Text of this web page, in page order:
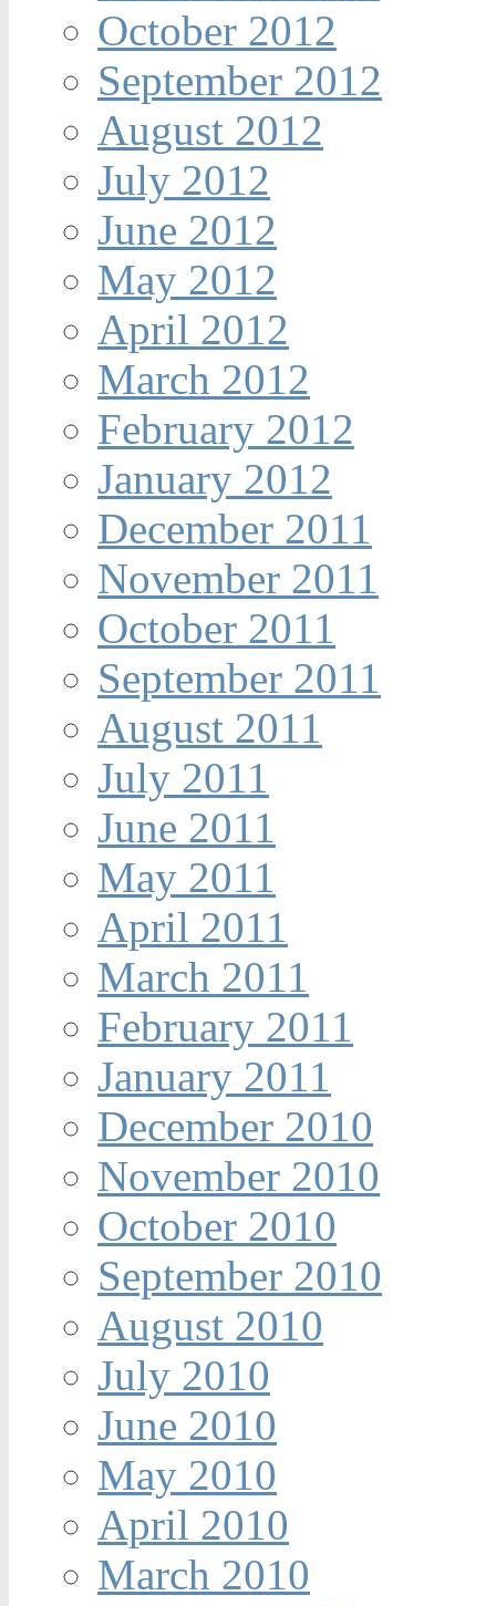
October 2012
September 2012
August 2012
July 2012
June 2012
May 2012
April 2012
March 2012
February 2012
January 2012
December 2011
November 2011
October 2011
September 2011
August 2011
July 2011
June 2011
May 2011
April 2011
March 2011
February 2011
January 2011
December 2010
November 2010
October 2010
September 2010
August 2010
July 2010
June 2010
May 2010
April 2010
March 2010